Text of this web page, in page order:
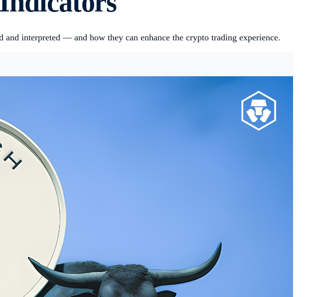
interpreted — and how they can enhance the crypto trading experience.